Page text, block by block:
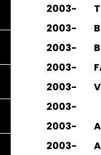
2003-
2003-
2003-
2003-
2003-
2003-
2003-
2003-